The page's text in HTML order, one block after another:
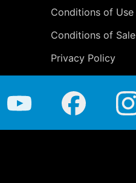
Conditions of Use
Conditions of Sale
Privacy Policy